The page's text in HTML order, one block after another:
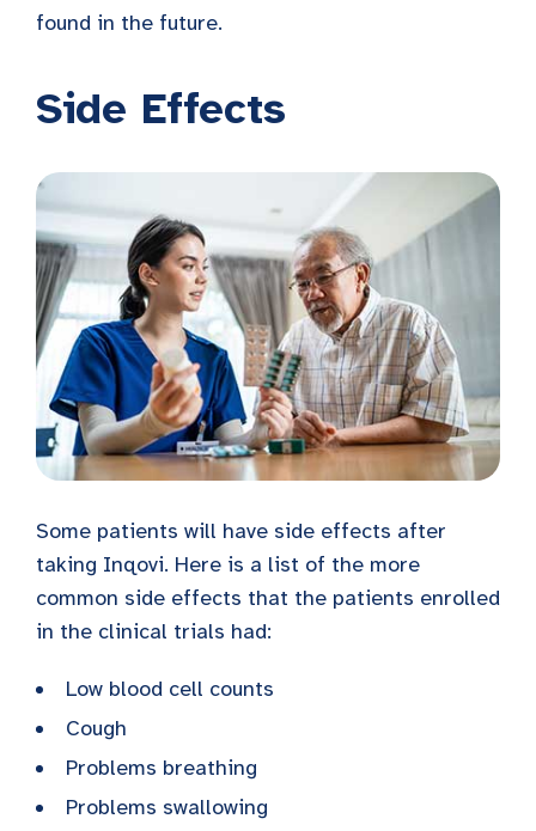
found in the future.
Side Effects
Some patients will have side effects after
taking Inqovi. Here is a list of the more
common side effects that the patients enrolled
in the clinical trials had:
Low blood cell counts
Cough
Problems breathing
Problems swallowing